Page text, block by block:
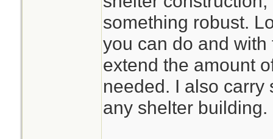
something robust.
you can do and
extend the amount
needed. I also carry
any shelter building.